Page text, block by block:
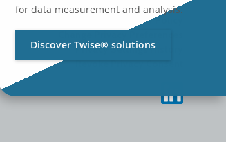
Privacy Policy
Privacy Settings History
for data measurement and analysis.
Discover Twise® solutions